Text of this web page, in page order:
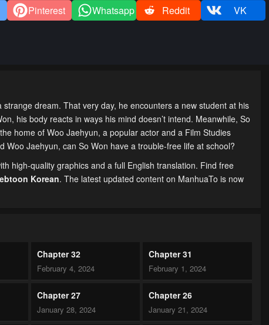
Pinterest Whatsapp Reddit VK
dream. That very day, he encounters a new student at his
his body reacts in ways his mind doesn’t intend. Meanwhile, So
home of Woo Jaehyun, a popular actor and a Film Studies
Jaehyun, can So Won have a trouble-free life at school?
high-quality graphics and a full English translation. Find free
Korean. The latest updated content on ManhuaTo is now
Chapter 32
February 4, 2024
Chapter 31
February 1, 2024
Chapter 27
January 28, 2024
Chapter 26
January 21, 2024